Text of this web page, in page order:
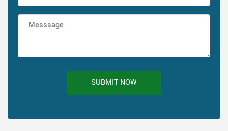
SUBMIT NOW